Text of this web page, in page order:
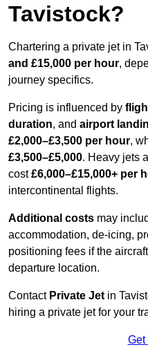
Tavistock?
Chartering a private jet in
and £15,000 per hour,
journey specifics.
Pricing is influenced by
duration, and airport
£2,000–£3,500 per hour,
£3,500–£5,000. Heavy jets
cost£6,000–£15,000+ per
intercontinental flights.
Additional costs may
accommodation, de-icing,
positioning fees if the
departure location.
Contact Private Jet in
hiring a private jet for your
Get